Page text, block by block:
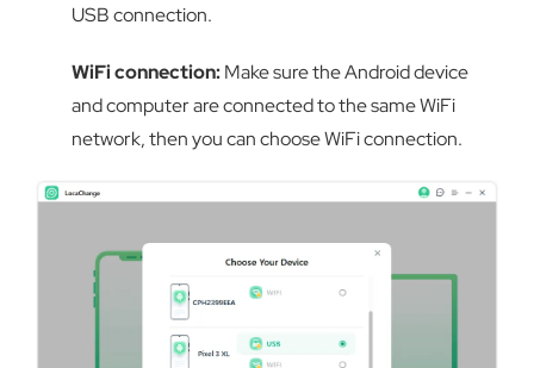
USB connection.
WiFi connection:Make sure the Android device
and computer are connected to the same WiFi
network, then you can choose WiFi connection.